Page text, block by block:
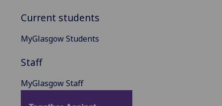
Current students
MyGlasgow Students
Staff
MyGlasgow Staff